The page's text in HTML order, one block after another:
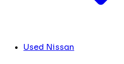
Used Nissan